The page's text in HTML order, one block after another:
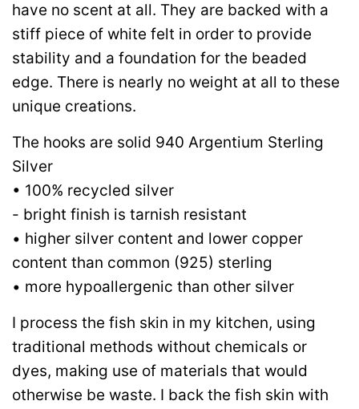
have no scent at all. They are backed with a
stiff piece of white felt in order to provide
stability and a foundation for the beaded
edge. There is nearly no weight at all to these
unique creations.
The hooks are solid 940 Argentium Sterling
Silver
• 100% recycled silver
- bright finish is tarnish resistant
• higher silver content and lower copper
content than common (925) sterling
• more hypoallergenic than other silver
I process the fish skin in my kitchen, using
traditional methods without chemicals or
dyes, making use of materials that would
otherwise be waste. I back the fish skin with